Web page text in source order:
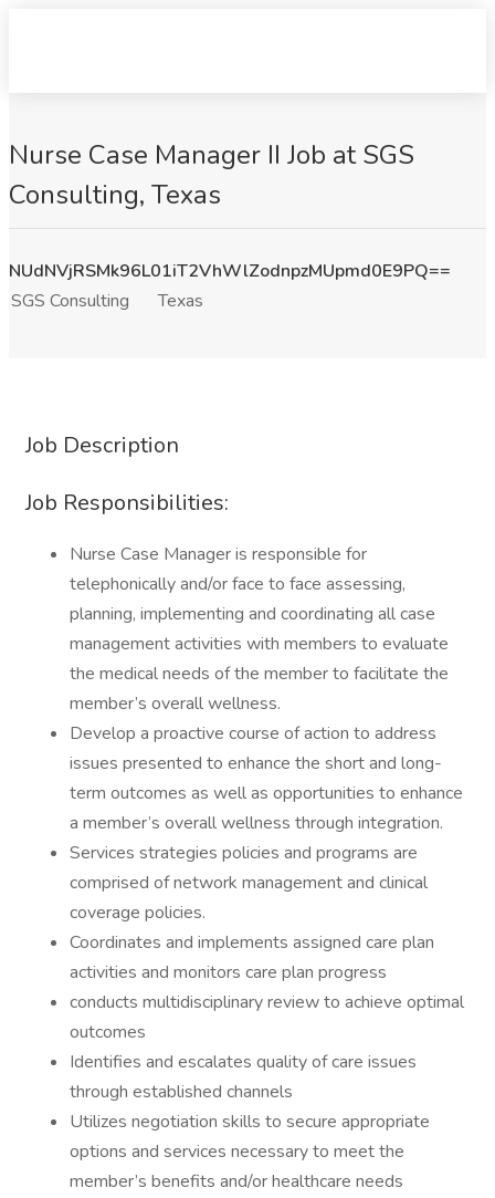
Nurse Case Manager II Job at SGS
Consulting, Texas
NUdNVjRSMk96L01iT2VhWlZodnpzMUpmd0E9PQ==
SGS Consulting
Texas
Job Description
Job Responsibilities:
Nurse Case Manager is responsible for
telephonically and/or face to face assessing,
planning, implementing and coordinating all case
management activities with members to evaluate
the medical needs of the member to facilitate the
member’s overall wellness.
Develop a proactive course of action to address
issues presented to enhance the short and long-
term outcomes as well as opportunities to enhance
a member’s overall wellness through integration.
Services strategies policies and programs are
comprised of network management and clinical
coverage policies.
Coordinates and implements assigned care plan
activities and monitors care plan progress
conducts multidisciplinary review to achieve optimal
outcomes
Identifies and escalates quality of care issues
through established channels
Utilizes negotiation skills to secure appropriate
options and services necessary to meet the
member’s benefits and/or healthcare needs